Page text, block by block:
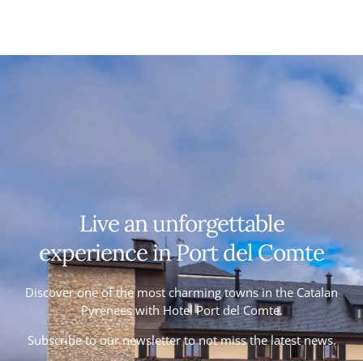
Live an unforgettable
experience in Port del Comte
Discover one of the most charming towns in the Catalan
Pyrenees with Hotel Port del Comte.
Subscribe to our newsletter to not miss the latest news.